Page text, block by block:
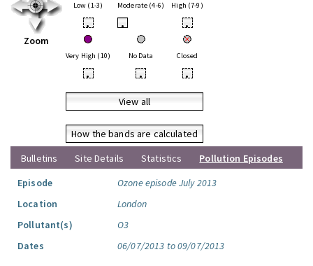
Zoom
Low (1-3) Moderate (4-6) High (7-9)
• • •
Very High (10) No Data Closed
• • •
View all
How the bands are calculated
Bulletins
Site Details Statistics
Pollution Episodes
Episode
Ozone episode July 2013
Location
London
Pollutant(s)
O3
Dates
06/07/2013 to 09/07/2013